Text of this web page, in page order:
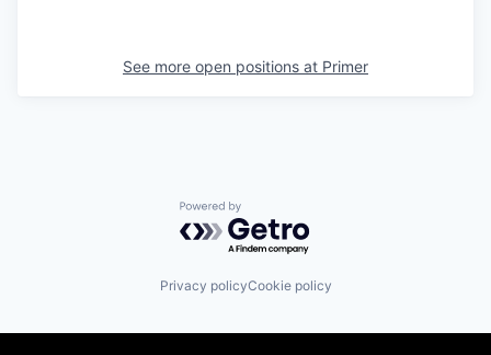
See more open positions at Primer
Powered by Getro.com
Privacy policyCookie policy